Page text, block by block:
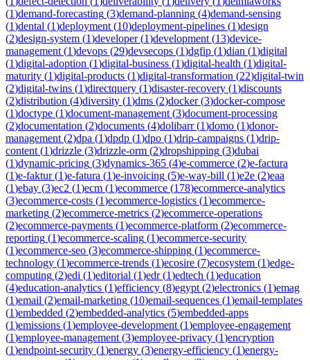
(1)demand-forecasting (3)demand-planning (4)demand-sensing
(1)dental (1)deployment (10)deployment-pipelines (1)design
(2)design-system (1)developer(1)development (13)device-
management (1)devops (29)devsecops (1)dgfip (1)dian (1)digital
(1)digital-adoption (1)digital-business (1)digital-health (1)digital-
maturity (1)digital-products (1)digital-transformation (22)digital-twin
(2)digital-twins (1)directquery (1)disaster-recovery (1)discounts
(2)distribution (4)diversity (1)dms (2)docker(3)docker-compose
(1)doctype (1)document-management (3)document-processing
(2)documentation (2)documents (4)dolibarr(1)domo (1)donor-
management (2)dpa (1)dpdp (1)dpo (1)drip-campaigns (1)drip-
content (1)drizzle (3)drizzle-orm (2)dropshipping (3)dubai
(1)dynamic-pricing (3)dynamics-365 (4)e-commerce (2)e-factura
(1)e-faktur(1)e-fatura (1)e-invoicing (5)e-way-bill (1)e2e (2)eaa
(1)ebay (3)ec2 (1)ecm (1)ecommerce (178)ecommerce-analytics
(3)ecommerce-costs (1)ecommerce-logistics (1)ecommerce-
marketing (2)ecommerce-metrics (2)ecommerce-operations
(2)ecommerce-payments (1)ecommerce-platform (2)ecommerce-
reporting (1)ecommerce-scaling (1)ecommerce-security
(1)ecommerce-seo (3)ecommerce-shipping (1)ecommerce-
technology (1)ecommerce-trends (1)ecosire (7)ecosystem (1)edge-
computing (2)edi (1)editorial (1)edr(1)edtech (1)education
(4)education-analytics (1)efficiency (8)egypt (2)electronics (1)emag
(1)email (2)email-marketing (10)email-sequences (1)email-templates
(1)embedded (2)embedded-analytics (5)embedded-apps
(1)emissions (1)employee-development (1)employee-engagement
(1)employee-management (3)employee-privacy (1)encryption
(1)endpoint-security (1)energy (3)energy-efficiency (1)energy-